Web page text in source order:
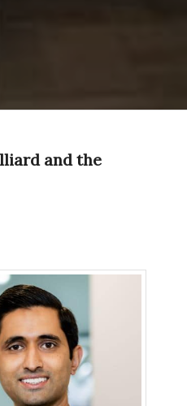
and the